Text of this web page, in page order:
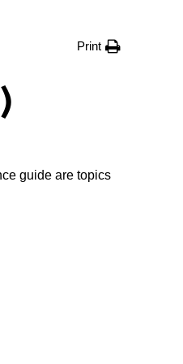
Print
guide are topics